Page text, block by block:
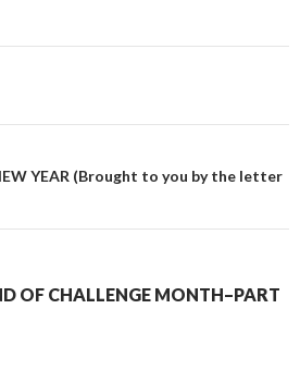
YEAR (Brought to you by the letter
OF CHALLENGE MONTH–PART